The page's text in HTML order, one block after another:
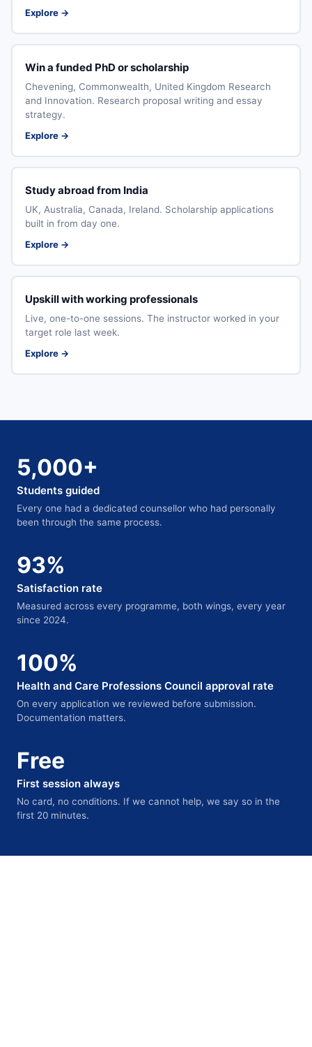
Explore →
Win a funded PhD or scholarship
Chevening, Commonwealth, United Kingdom Research
and Innovation. Research proposal writing and essay
strategy.
Explore →
Study abroad from India
UK, Australia, Canada, Ireland. Scholarship applications
built in from day one.
Explore →
Upskill with working professionals
Live, one-to-one sessions. The instructor worked in your
target role last week.
Explore →
5,000+
Students guided
Every one had a dedicated counsellor who had personally
been through the same process.
93%
Satisfaction rate
Measured across every programme, both wings, every year
since 2024.
100%
Health and Care Professions Council approval rate
On every application we reviewed before submission.
Documentation matters.
Free
First session always
No card, no conditions. If we cannot help, we say so in the
first 20 minutes.